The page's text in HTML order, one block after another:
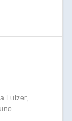
Lutzer,